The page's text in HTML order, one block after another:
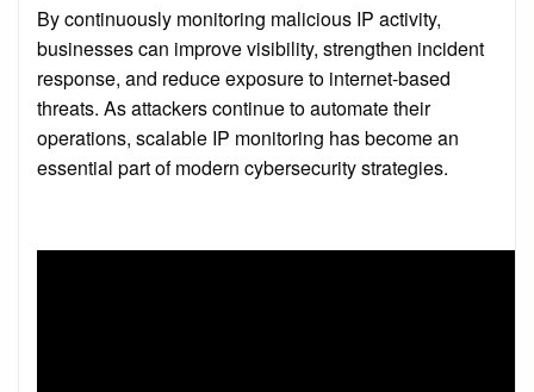
By continuously monitoring malicious IP activity,
businesses can improve visibility, strengthen incident
response, and reduce exposure to internet-based
threats. As attackers continue to automate their
operations, scalable IP monitoring has become an
essential part of modern cybersecurity strategies.